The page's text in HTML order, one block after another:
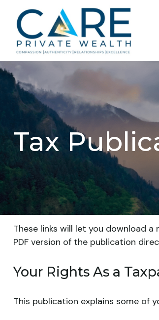
Tax
These links will let you download
PDF version of the publication
Your Rights As a
This publication explains some of